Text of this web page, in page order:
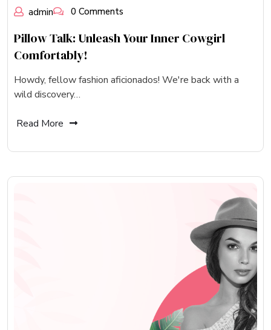
admin 0 Comments
Pillow Talk: Unleash Your Inner Cowgirl
Comfortably!
Howdy, fellow fashion aficionados! We're back with a
wild discovery…
Read More